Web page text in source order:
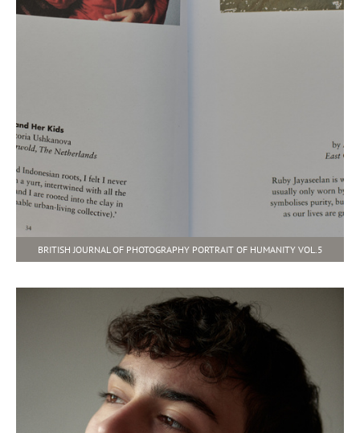
BRITISH JOURNAL OF PHOTOGRAPHY PORTRAIT OF HUMANITY VOL.5